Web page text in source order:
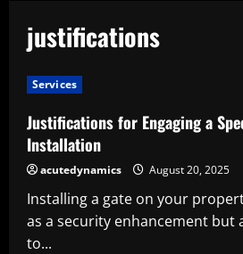
justifications
Services
Justifications for Engaging a
Installation
acutedynamics August 20, 2025
Installing a gate on your
as a security enhancement but
to...